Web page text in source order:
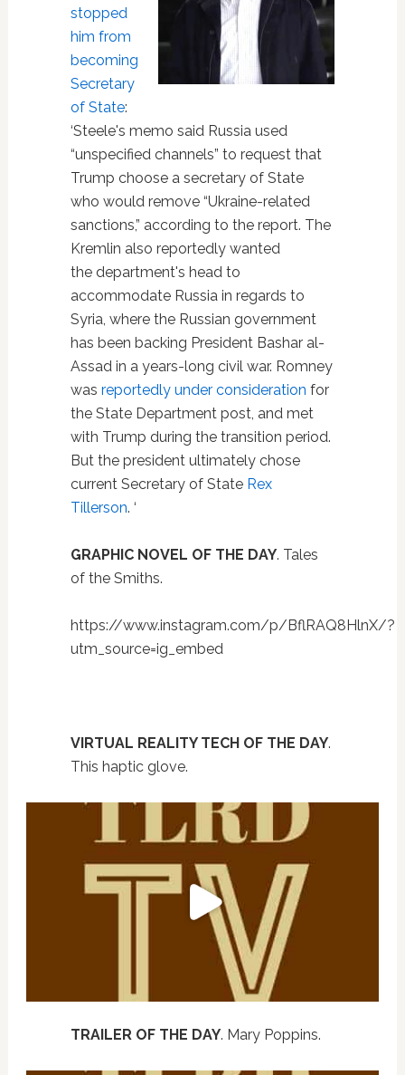
stopped
him from
becoming
Secretary
of State:
‘Steele's memo said Russia used
“unspecified channels” to request that
Trump choose a secretary of State
who would remove “Ukraine-related
sanctions,” according to the report. The
Kremlin also reportedly wanted
the department's head to
accommodate Russia in regards to
Syria, where the Russian government
has been backing President Bashar al-
Assad in a years-long civil war. Romney
was reportedly under consideration for
the State Department post, and met
with Trump during the transition period.
But the president ultimately chose
current Secretary of State Rex
Tillerson. ‘
GRAPHIC NOVEL OF THE DAY. Tales
of the Smiths.
https://www.instagram.com/p/BflRAQ8HlnX/?
utm_source=ig_embed
VIRTUAL REALITY TECH OF THE DAY.
This haptic glove.
TRAILER OF THE DAY. Mary Poppins.